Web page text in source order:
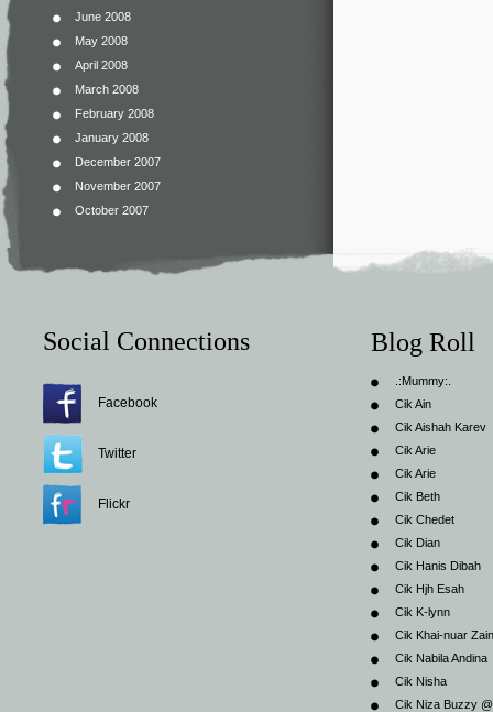
June 2008
May 2008
April 2008
March 2008
February 2008
January 2008
December 2007
November 2007
October 2007
Social Connections
Facebook
Twitter
Flickr
Blog Roll
.:Mummy:.
Cik Ain
Cik Aishah Karev
Cik Arie
Cik Arie
Cik Beth
Cik Chedet
Cik Dian
Cik Hanis Dibah
Cik Hjh Esah
Cik K-lynn
Cik Khai-nuar Zain
Cik Nabila Andina
Cik Nisha
Cik Niza Buzzy